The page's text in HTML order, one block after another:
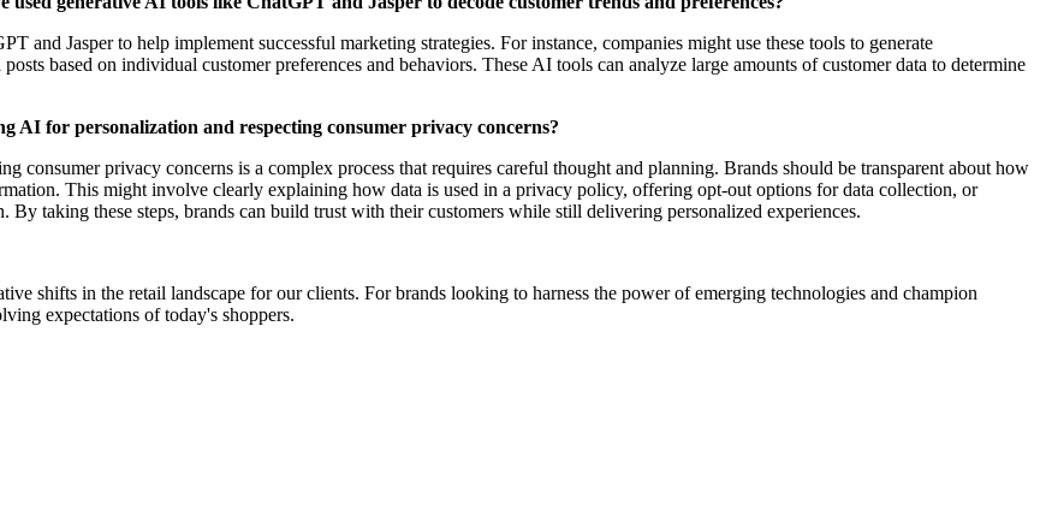
and Jasper to help implement successful marketing strategies. For instance, companies might use these tools to generate
based on individual customer preferences and behaviors. These AI tools can analyze large amounts of customer data to determine
AI for personalization and respecting consumer privacy concerns?
consumer privacy concerns is a complex process that requires careful thought and planning. Brands should be transparent about how
This might involve clearly explaining how data is used in a privacy policy, offering opt-out options for data collection, or
taking these steps, brands can build trust with their customers while still delivering personalized experiences.
shifts in the retail landscape for our clients. For brands looking to harness the power of emerging technologies and champion
expectations of today's shoppers.